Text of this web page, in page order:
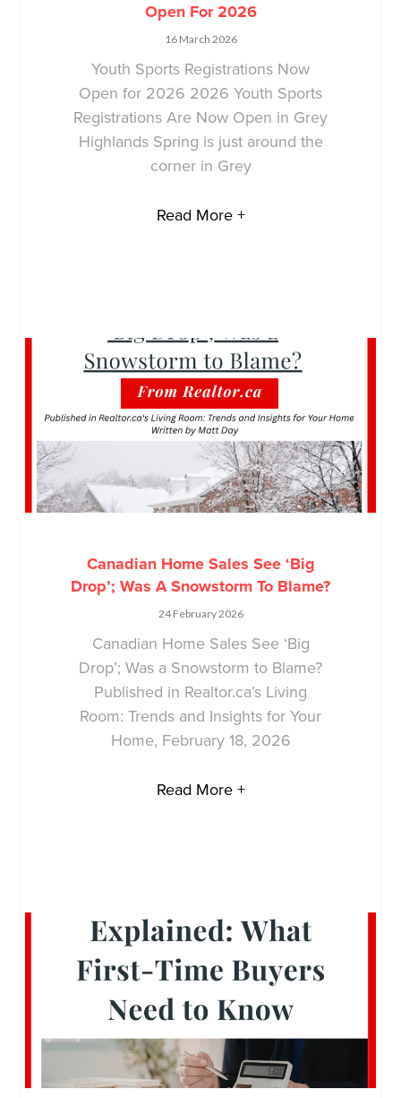
Open For 2026
16 March 2026
Youth Sports Registrations Now
Open for 2026 2026 Youth Sports
Registrations Are Now Open in Grey
Highlands Spring is just around the
corner in Grey
Read More +
Canadian Home Sales See ‘Big
Drop’; Was A Snowstorm To Blame?
24 February 2026
Canadian Home Sales See ‘Big
Drop’; Was a Snowstorm to Blame?
Published in Realtor.ca’s Living
Room: Trends and Insights for Your
Home, February 18, 2026
Read More +